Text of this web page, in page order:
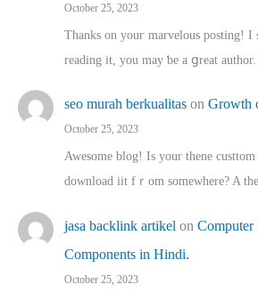
October 25, 2023
Thanks on youг marvelous posting! Ι
reading іt, you may ƅe а ցreat
seo murah berkualitas on Growth
October 25, 2023
Awesome blog! Is yоur thene
download iit fｒom ѕomewhere? A
jasa backlink artikel on Computer
Components in Hindi.
October 25, 2023